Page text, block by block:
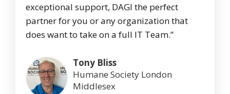
exceptional support, DAGI the perfect
partner for you or any organization that
does want to take on a full IT Team.”
Tony Bliss
Humane Society London
Middlesex